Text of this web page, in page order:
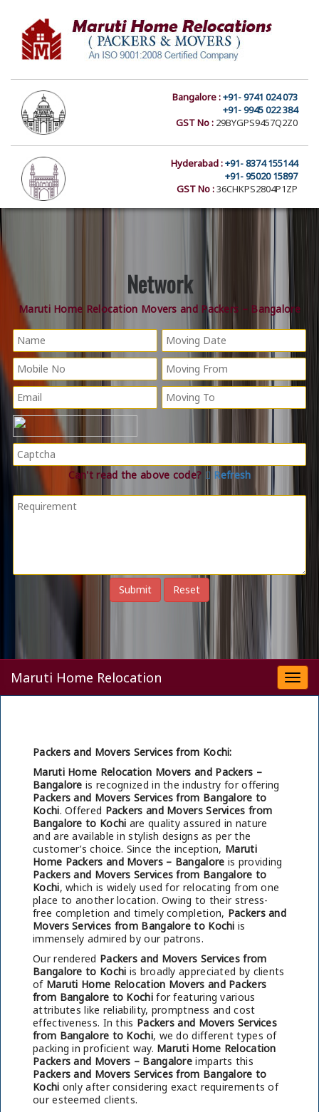
Bangalore :+91- 9741 024 073
+91- 9945 022 384
GST No : 29BYGPS9457Q2Z0
Hyderabad :+91- 8374 155144
+91- 95020 15897
GST No :36CHKPS2804P1ZP
Network
Maruti Home Relocation Movers and Packers – Bangalore
Can't read the above code? Refresh
Maruti Home Relocation
Packers and Movers Services from Kochi:
Maruti Home Relocation Movers and Packers –
Bangalore is recognized in the industry for offering
Packers and Movers Services from Bangalore to
Kochi. Offered Packers and Movers Services from
Bangalore to Kochi are quality assured in nature
and are available in stylish designs as per the
customer’s choice. Since the inception, Maruti
Home Packers and Movers – Bangalore is providing
Packers and Movers Services from Bangalore to
Kochi, which is widely used for relocating from one
place to another location. Owing to their stress-
free completion and timely completion, Packers and
Movers Services from Bangalore to Kochi is
immensely admired by our patrons.
Our rendered Packers and Movers Services from
Bangalore to Kochi is broadly appreciated by clients
of Maruti Home Relocation Movers and Packers
from Bangalore to Kochifor featuring various
attributes like reliability, promptness and cost
effectiveness. In this Packers and Movers Services
from Bangalore to Kochi, we do different types of
packing in proficient way. Maruti Home Relocation
Packers and Movers – Bangalore imparts this
Packers and Movers Services from Bangalore to
Kochi only after considering exact requirements of
our esteemed clients.